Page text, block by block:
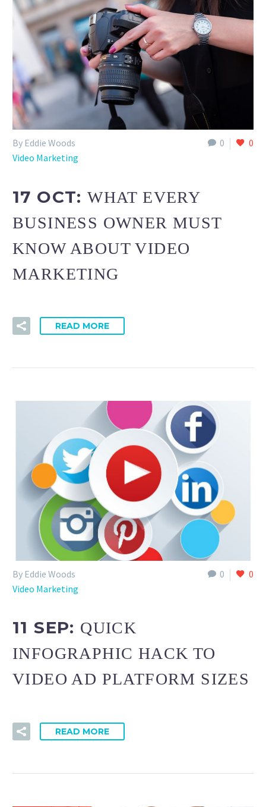
0 0
By Eddie Woods
Video Marketing
17 OCT:WHAT EVERY
BUSINESS OWNER MUST
KNOW ABOUT VIDEO
MARKETING
READ MORE
0 0
By Eddie Woods
Video Marketing
11 SEP: QUICK
INFOGRAPHIC HACK TO
VIDEO AD PLATFORM SIZES
READ MORE